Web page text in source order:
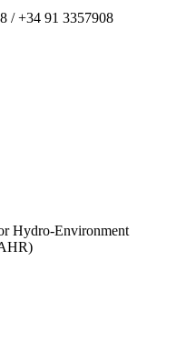
/ +34 91 3357908